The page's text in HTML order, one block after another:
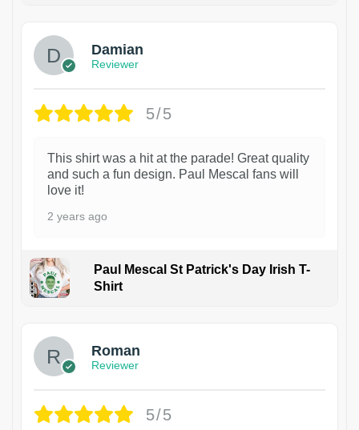
Damian
Reviewer
5/5
This shirt was a hit at the parade! Great quality
and such a fun design. Paul Mescal fans will
love it!
2 years ago
Paul Mescal St Patrick's Day Irish T-
Shirt
Roman
Reviewer
5/5